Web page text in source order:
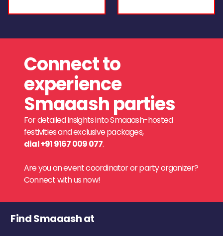
Connect to
experience
Smaaash parties
For detailed insights into Smaaash-hosted
festivities and exclusive packages,
dial +91 9167 009 077.
Are you an event coordinator or party organizer?
Connect with us now!
Find Smaaash at